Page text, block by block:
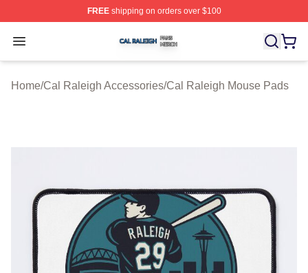
FREEshipping on orders over $100
Open menu
Cal Raleigh Shop ⚡️ Officially Licensed Cal Raleigh
Home/Cal Raleigh Accessories/Cal Raleigh Mouse Pads